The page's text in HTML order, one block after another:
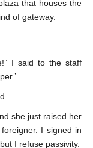
that houses the
of gateway.
I said to the staff
she just raised her
I signed in
I refuse passivity.